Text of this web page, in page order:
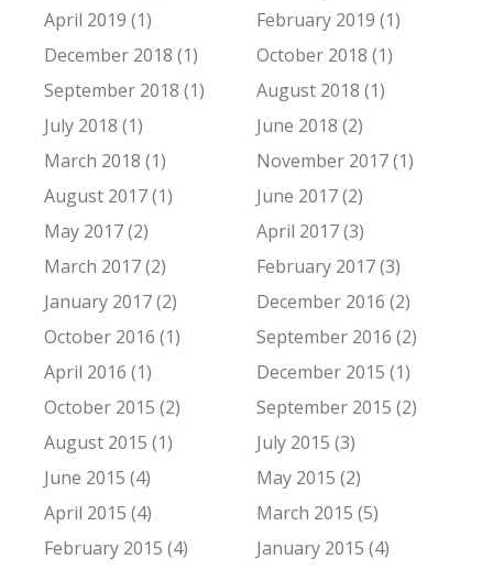
April 2019 (1)
February 2019 (1)
December 2018 (1)
October 2018 (1)
September 2018 (1)
August 2018 (1)
July 2018 (1)
June 2018 (2)
March 2018 (1)
November 2017 (1)
August 2017 (1)
June 2017 (2)
May 2017 (2)
April 2017 (3)
March 2017 (2)
February 2017 (3)
January 2017 (2)
December 2016 (2)
October 2016 (1)
September 2016 (2)
April 2016 (1)
December 2015 (1)
October 2015 (2)
September 2015 (2)
August 2015 (1)
July 2015 (3)
June 2015 (4)
May 2015 (2)
April 2015 (4)
March 2015 (5)
February 2015 (4)
January 2015 (4)